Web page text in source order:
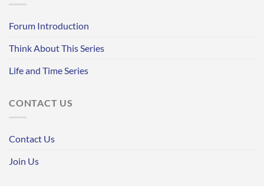
Forum Introduction
Think About This Series
Life and Time Series
CONTACT US
Contact Us
Join Us